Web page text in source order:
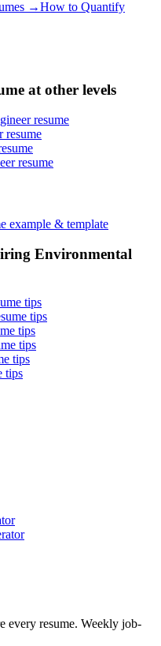
→How to Quantify
at other levels
resume
resume
resume
example & template
Environmental
tips
tips
tips
tips
tips
tips
every resume. Weekly job-